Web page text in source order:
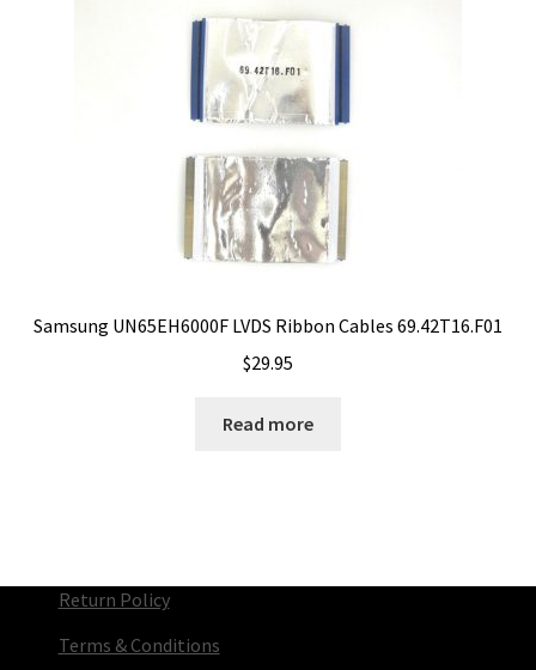
Samsung UN65EH6000F LVDS Ribbon Cables 69.42T16.F01
$29.95
Read more
Return Policy
Terms & Conditions